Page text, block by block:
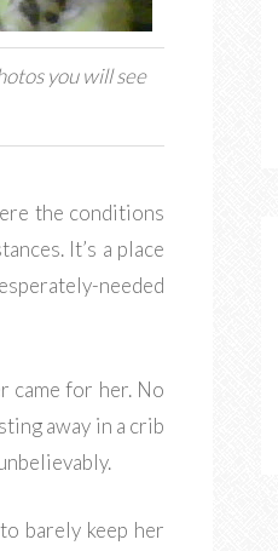
you will see
the conditions
It’s a place
needed
came for her. No
away in a crib
barely keep her